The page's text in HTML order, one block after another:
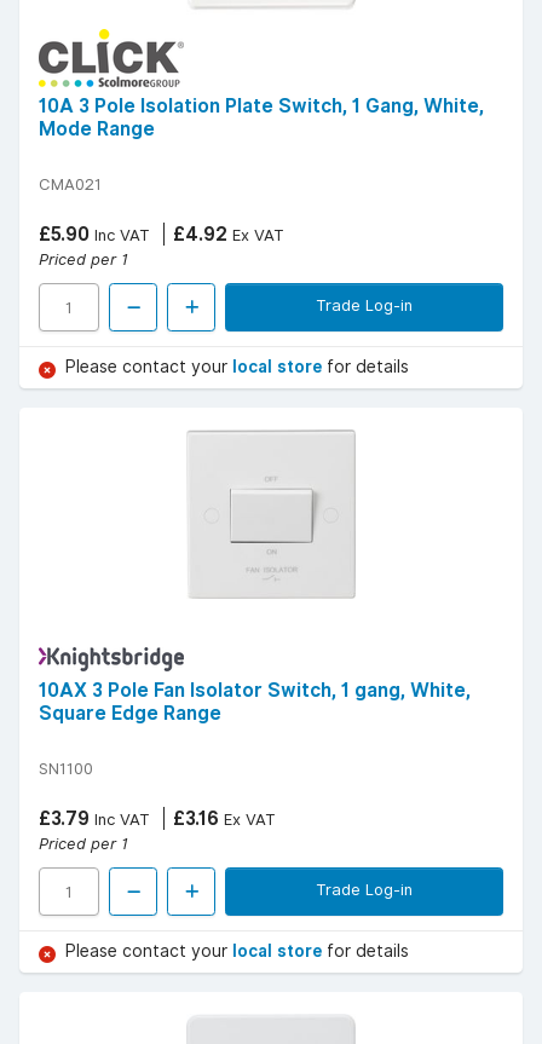
10A 3 Pole Isolation Plate Switch, 1 Gang, White,
Mode Range
CMA021
£5.90 Inc VAT £4.92 Ex VAT
Priced per 1
Trade Log-in
Please contact your local store for details
10AX 3 Pole Fan Isolator Switch, 1 gang, White,
Square Edge Range
SN1100
£3.79 Inc VAT £3.16 Ex VAT
Priced per 1
Trade Log-in
Please contact your local store for details